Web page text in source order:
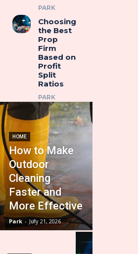
PARK
Choosing
the Best
Prop
Firm
Based on
Profit
Split
Ratios
PARK
HOME
How to Make
Outdoor
Cleaning
Faster and
More Effective
Park - July 21, 2026